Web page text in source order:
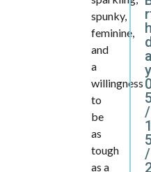
spunky,
feminine,
and
a
willingness
to
be
as
tough
as a
/
/